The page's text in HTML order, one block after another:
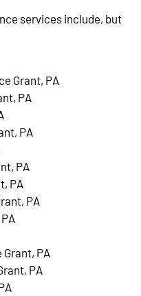
services include, but
Grant, PA
PA
PA
PA
PA
PA
PA
PA